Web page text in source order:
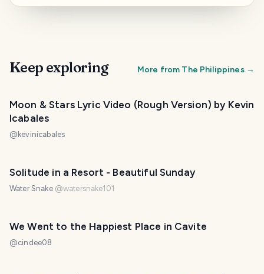
Keep exploring More from The Philippines→
Moon & Stars Lyric Video (Rough Version) by Kevin
Icabales
@ kevinicabales
Solitude in a Resort - Beautiful Sunday
Water Snake @watersnake101
We Went to the Happiest Place in Cavite
@cindee08